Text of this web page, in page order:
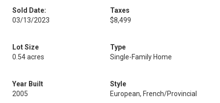
Sold Date:
03/13/2023
Taxes
$8,499
Lot Size
0.54 acres
Type
Single-Family Home
Year Built
2005
Style
European, French/Provincial